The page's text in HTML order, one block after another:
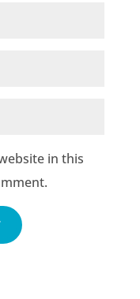
in this